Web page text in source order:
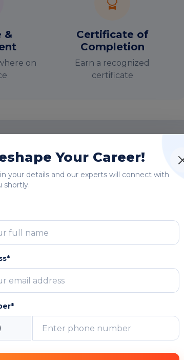
&
on
Certificate of
Completion
Earn a recognized
certificate
Support
Free Online
Your Career!
in your details and our experts will connect with
shortly.